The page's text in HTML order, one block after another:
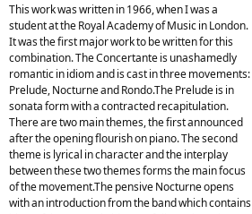
This work was written in 1966, when I was a
student at the Royal Academy of Music in London.
It was the first major work to be written for this
combination. The Concertante is unashamedly
romantic in idiom and is cast in three movements:
Prelude, Nocturne and Rondo.The Prelude is in
sonata form with a contracted recapitulation.
There are two main themes, the first announced
after the opening flourish on piano. The second
theme is lyrical in character and the interplay
between these two themes forms the main focus
of the movement.The pensive Nocturne opens
with an introduction from the band which contains